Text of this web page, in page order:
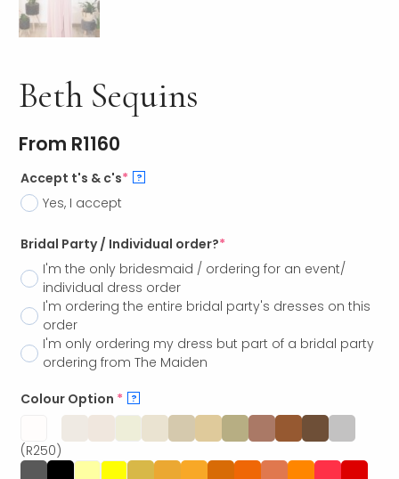
Beth Sequins
From R1160
Accept t's & c's* ?
Yes, I accept
Bridal Party / Individual order?*
I'm the only bridesmaid / ordering for an event/
individual dress order
I'm ordering the entire bridal party's dresses on this
order
I'm only ordering my dress but part of a bridal party
ordering from The Maiden
Colour Option * ?
(R250)